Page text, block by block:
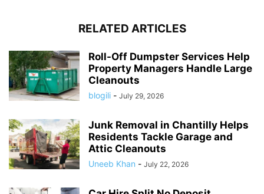
RELATED ARTICLES
Roll-Off Dumpster Services Help
Property Managers Handle Large
Cleanouts
blogili - July 29, 2026
Junk Removal in Chantilly Helps
Residents Tackle Garage and
Attic Cleanouts
Uneeb Khan - July 22, 2026